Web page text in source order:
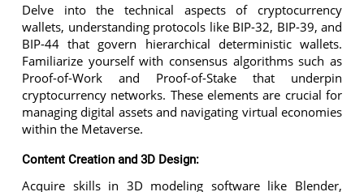
Delve into the technical aspects of cryptocurrency
wallets, understanding protocols like BIP-32, BIP-39, and
BIP-44 that govern hierarchical deterministic wallets.
Familiarize yourself with consensus algorithms such as
Proof-of-Work and Proof-of-Stake that underpin
cryptocurrency networks. These elements are crucial for
managing digital assets and navigating virtual economies
within the Metaverse.
Content Creation and 3D Design:
Acquire skills in 3D modeling software like Blender,